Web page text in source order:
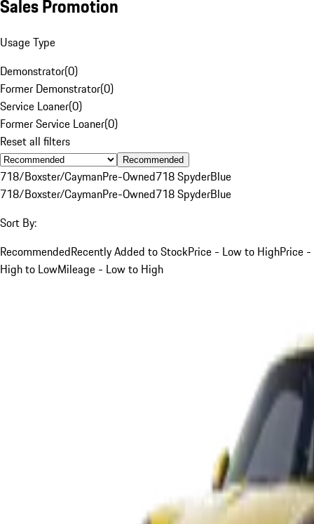
Sales Promotion
Usage Type
Demonstrator(0)
Former Demonstrator(0)
Service Loaner(0)
Former Service Loaner(0)
Reset all filters
Recommended
718/Boxster/CaymanPre-Owned718 SpyderBlue
718/Boxster/CaymanPre-Owned718 SpyderBlue
Sort By:
RecommendedRecently Added to StockPrice - Low to HighPrice -
High to LowMileage - Low to High